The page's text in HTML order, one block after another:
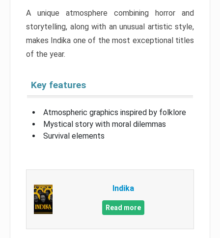
A unique atmosphere combining horror and
storytelling, along with an unusual artistic style,
makes Indika one of the most exceptional titles
of the year.
Key features
Atmospheric graphics inspired by folklore
Mystical story with moral dilemmas
Survival elements
Indika
Read more